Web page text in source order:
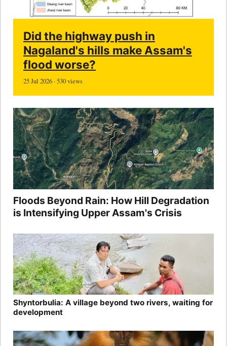
Did the highway push in
Nagaland's hills make Assam's
flood worse?
25 Jul 2026 · 530 views
Floods Beyond Rain: How Hill Degradation
is Intensifying Upper Assam's Crisis
Shyntorbulia: A village beyond two rivers, waiting for
development